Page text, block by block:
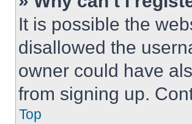
It is possible the
disallowed the
owner could have
from signing up.
Top